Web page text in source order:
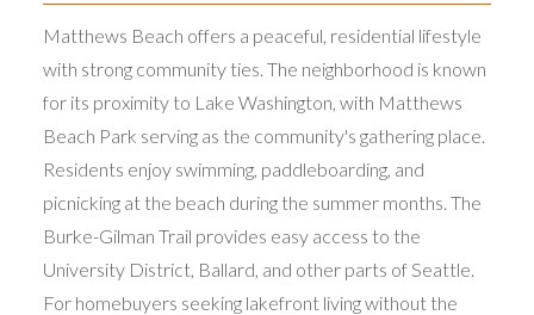
Matthews Beach offers a peaceful, residential lifestyle
with strong community ties. The neighborhood is known
for its proximity to Lake Washington, with Matthews
Beach Park serving as the community's gathering place.
Residents enjoy swimming, paddleboarding, and
picnicking at the beach during the summer months. The
Burke-Gilman Trail provides easy access to the
University District, Ballard, and other parts of Seattle.
For homebuyers seeking lakefront living without the